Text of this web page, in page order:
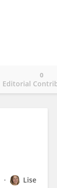
Editorial
0
Lise